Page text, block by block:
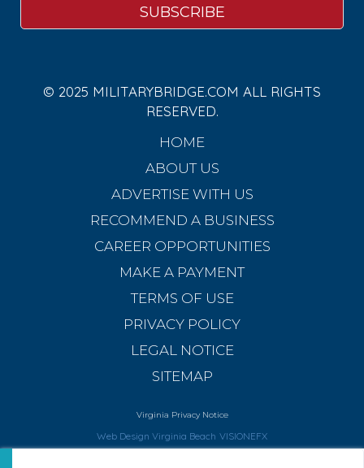
© 2025 MILITARYBRIDGE.COM ALL RIGHTS
RESERVED.
HOME
ABOUT US
ADVERTISE WITH US
RECOMMEND A BUSINESS
CAREER OPPORTUNITIES
MAKE A PAYMENT
TERMS OF USE
PRIVACY POLICY
LEGAL NOTICE
SITEMAP
Virginia Privacy Notice
Web Design Virginia Beach VISIONEFX